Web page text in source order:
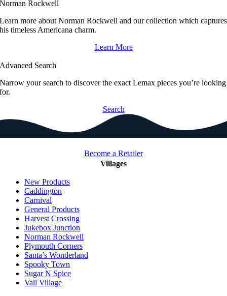
Norman Rockwell
Learn more about Norman Rockwell and our collection which captures
his timeless Americana charm.
Learn More
Advanced Search
Narrow your search to discover the exact Lemax pieces you’re looking
for.
Search
Become a Retailer
Villages
New Products
Caddington
Carnival
General Products
Harvest Crossing
Jukebox Junction
Norman Rockwell
Plymouth Corners
Santa’s Wonderland
Spooky Town
Sugar N Spice
Vail Village